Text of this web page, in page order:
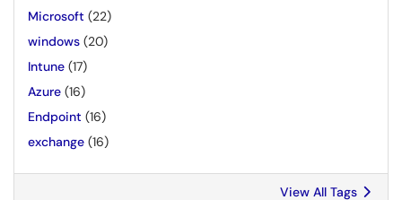
Microsoft (22)
windows (20)
Intune (17)
Azure (16)
Endpoint (16)
exchange (16)
View All Tags